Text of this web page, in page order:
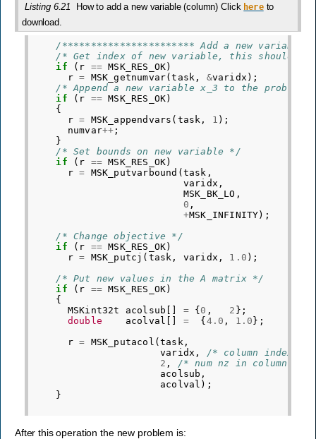
Listing 6.21 How to add a new variable (column) Click hereto
download.
/*********************** Add a new
/* Get index of new variable, this should
if
( r == MSK_RES_OK)
r = MSK_getnumvar(task , &varidx );
/* Append a new variable x_3 to the problem
if
( r == MSK_RES_OK)
{
r = MSK_appendvars ( task , 1 );
numvar++ ;
}
/* Set bounds on new variable */
if
( r == MSK_RES_OK)
r = MSK_putvarbound ( task ,
varidx ,
MSK_BK_LO ,
0 ,
+MSK_INFINITY);
/* Change objective */
if
( r == MSK_RES_OK)
r = MSK_putcj ( task , varidx , 1.0 );
/* Put new values in the A matrix */
if
( r == MSK_RES_OK)
{
MSKint32t
acolsub = { 0 , 2 };
double
acolval = { 4.0 , 1.0 };
r = MSK_putacol (task,
varidx ,
/* column index */
2 ,
/* num nz in column*/
acolsub ,
acolval );
}
After this operation the new problem is: